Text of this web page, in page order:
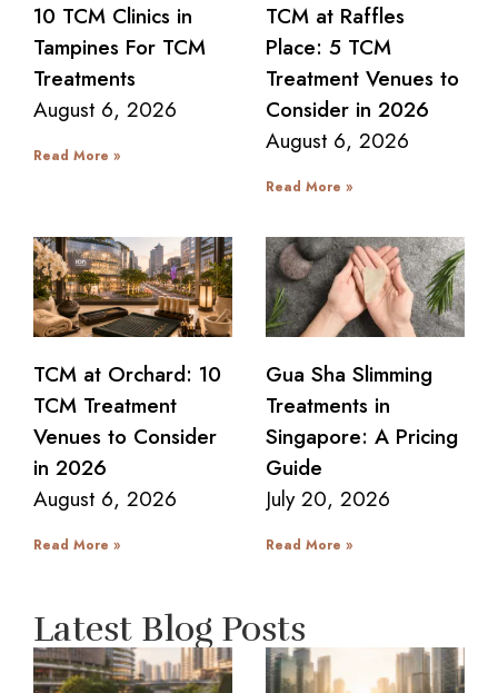
10 TCM Clinics in
Tampines For TCM
Treatments
August 6, 2026
Read More »
TCM at Raffles
Place: 5 TCM
Treatment Venues to
Consider in 2026
August 6, 2026
Read More »
TCM at Orchard: 10
TCM Treatment
Venues to Consider
in 2026
August 6, 2026
Read More »
Gua Sha Slimming
Treatments in
Singapore: A Pricing
Guide
July 20, 2026
Read More »
Latest Blog Posts